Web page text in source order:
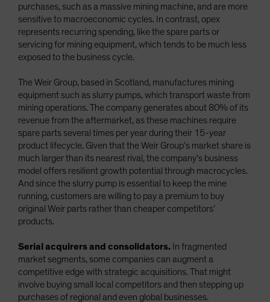
purchases, such as a massive mining machine, and are more
sensitive to macroeconomic cycles. In contrast, opex
represents recurring spending, like the spare parts or
servicing for mining equipment, which tends to be much less
exposed to the business cycle.
The Weir Group, based in Scotland, manufactures mining
equipment such as slurry pumps, which transport waste from
mining operations. The company generates about 80% of its
revenue from the aftermarket, as these machines require
spare parts several times per year during their 15-year
product lifecycle. Given that the Weir Group’s market share is
much larger than its nearest rival, the company’s business
model offers resilient growth potential through macrocycles.
And since the slurry pump is essential to keep the mine
running, customers are willing to pay a premium to buy
original Weir parts rather than cheaper competitors’
products.
Serial acquirers and consolidators. In fragmented
market segments, some companies can augment a
competitive edge with strategic acquisitions. That might
involve buying small local competitors and then stepping up
purchases of regional and even global businesses.